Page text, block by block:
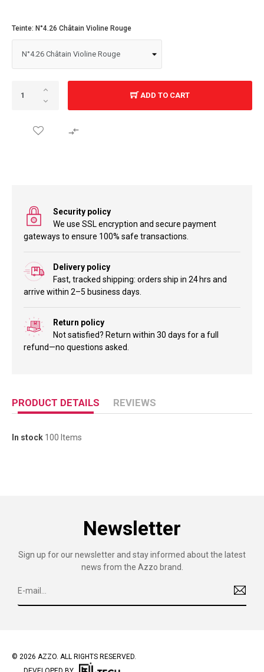
Teinte: N°4.26 Châtain Violine Rouge
ADD TO CART

Security policy
We use SSL encryption and secure payment
gateways to ensure 100% safe transactions.
Delivery policy
Fast, tracked shipping: orders ship in 24 hrs and
arrive within 2–5 business days.
Return policy
Not satisfied? Return within 30 days for a full
refund—no questions asked.
PRODUCT DETAILS REVIEWS
In stock 100 Items
Newsletter
Sign up for our newsletter and stay informed about the latest
news from the Azzo brand.
© 2026 AZZO. ALL RIGHTS RESERVED.